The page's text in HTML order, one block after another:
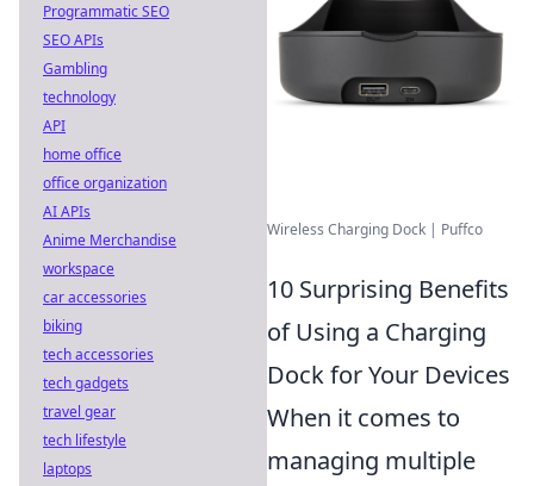
Wireless Charging Dock | Puffco
10 Surprising Benefits
of Using a Charging
Dock for Your Devices
When it comes to
managing multiple
Programmatic SEO
SEO APIs
Gambling
technology
API
home office
office organization
AI APIs
Anime Merchandise
workspace
car accessories
biking
tech accessories
tech gadgets
travel gear
tech lifestyle
laptops